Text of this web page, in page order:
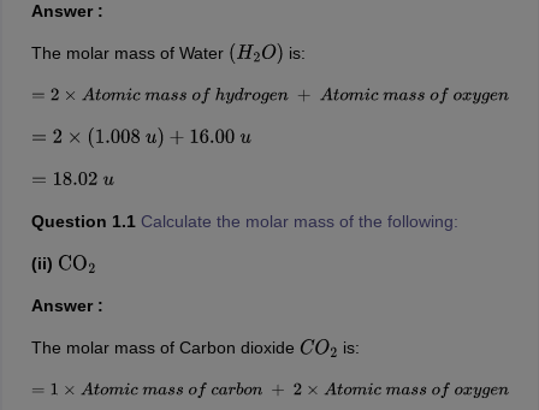
Answer :
The molar mass of Water (H2O) is:
=2 × At omic mass of h ydr ogen + Ato m c mass of oxygen
=2 ×( 1.008 u)+16.00 u
=18.02 u
Question 1.1 Calculate the molar mass of the following:
(ii) CO2
Answer :
The molar mass of Carbon dioxide CO2 is:
=1 × At omic mass of carbon + 2 ×At omic mass o f oxyg en